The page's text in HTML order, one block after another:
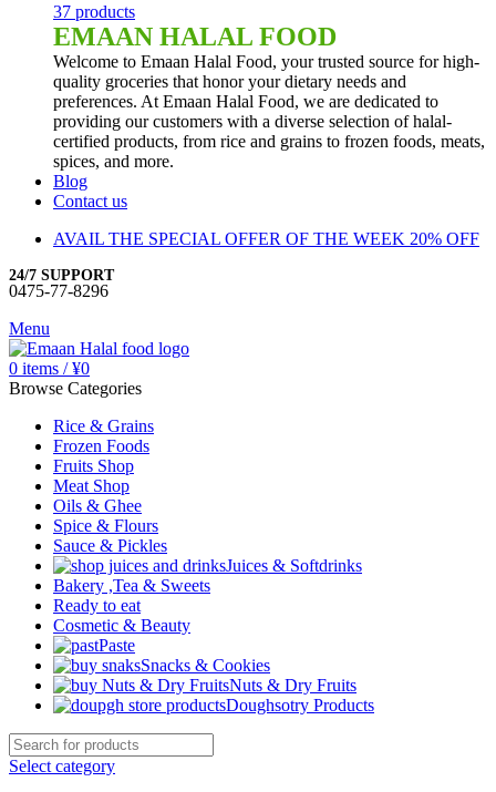
37 products
EMAAN HALAL FOOD
Welcome to Emaan Halal Food, your trusted source for high-
quality groceries that honor your dietary needs and
preferences. At Emaan Halal Food, we are dedicated to
providing our customers with a diverse selection of halal-
certified products, from rice and grains to frozen foods, meats,
spices, and more.
Blog
Contact us
AVAIL THE SPECIAL OFFER OF THE WEEK 20% OFF
24/7 SUPPORT
0475-77-8296
Menu
0 items / ¥0
Browse Categories
Rice & Grains
Frozen Foods
Fruits Shop
Meat Shop
Oils & Ghee
Spice & Flours
Sauce & Pickles
Juices & Softdrinks
Bakery ,Tea & Sweets
Ready to eat
Cosmetic & Beauty
Paste
Snacks & Cookies
Nuts & Dry Fruits
Doughsotry Products
Select category